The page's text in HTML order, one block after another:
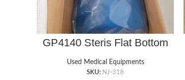
GP4140 Steris Flat Bottom
Used Medical Equipments
SKU: NJ-318